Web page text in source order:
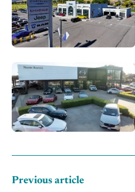
Previous article